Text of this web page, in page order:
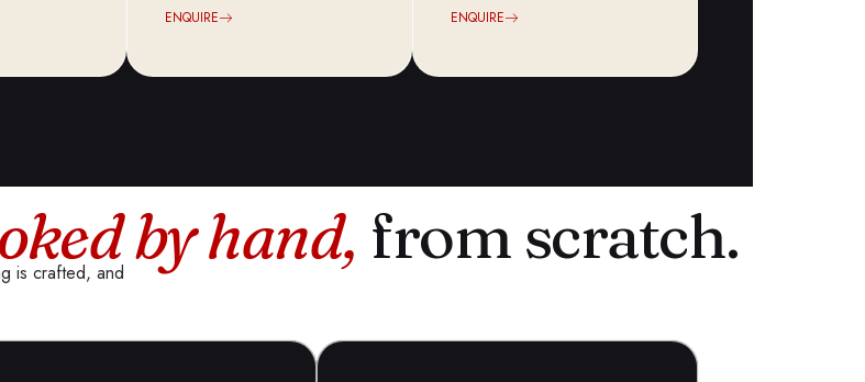
ENQUIRE ENQUIRE
by hand, from scratch.
is crafted, and